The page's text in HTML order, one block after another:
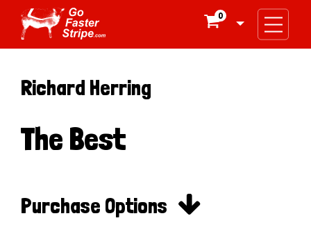
0
Richard Herring
The Best
Purchase Options 